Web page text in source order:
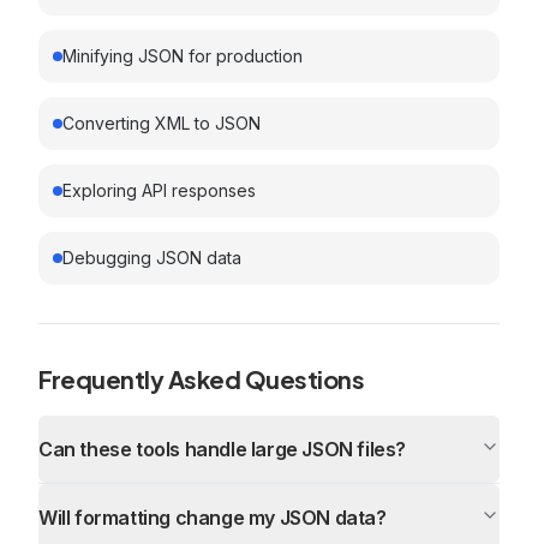
Minifying JSON for production
Converting XML to JSON
Exploring API responses
Debugging JSON data
Frequently Asked Questions
Can these tools handle large JSON files?
Will formatting change my JSON data?